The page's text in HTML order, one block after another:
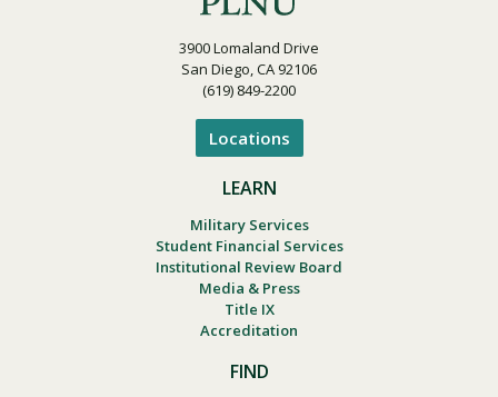
3900 Lomaland Drive
San Diego, CA 92106
(619) 849-2200
Locations
LEARN
Military Services
Student Financial Services
Institutional Review Board
Media & Press
Title IX
Accreditation
FIND